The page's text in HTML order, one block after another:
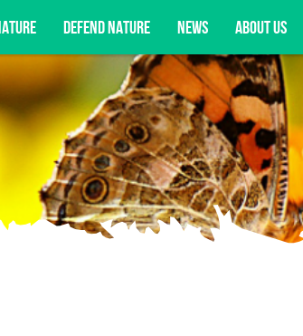
DEFEND NATURE NEWS ABOUT US
advocacy opportunities, and more.